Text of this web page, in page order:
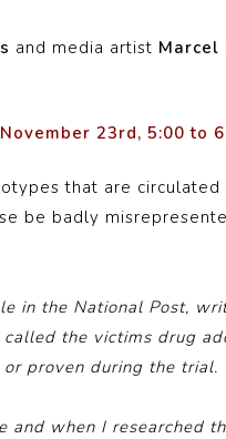
and media artist Marcel
23rd, 5:00 to
that are
be badly
in the National Post,
the victims drug
proven during the trial.
when I researched